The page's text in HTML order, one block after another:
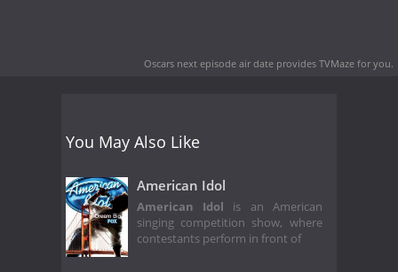
Oscars next episode air date provides TVMaze for you.
You May Also Like
American Idol
American Idol is an American
singing competition show, where
contestants perform in front of